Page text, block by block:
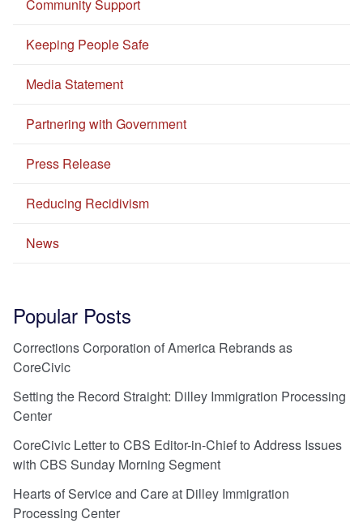
Community Support
Keeping People Safe
Media Statement
Partnering with Government
Press Release
Reducing Recidivism
News
Popular Posts
Corrections Corporation of America Rebrands as
CoreCivic
Setting the Record Straight: Dilley Immigration Processing
Center
CoreCivic Letter to CBS Editor-in-Chief to Address Issues
with CBS Sunday Morning Segment
Hearts of Service and Care at Dilley Immigration
Processing Center